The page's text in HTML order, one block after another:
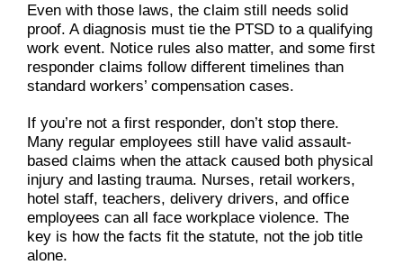
Even with those laws, the claim still needs solid
proof. A diagnosis must tie the PTSD to a qualifying
work event. Notice rules also matter, and some first
responder claims follow different timelines than
standard workers’ compensation cases.
If you’re not a first responder, don’t stop there.
Many regular employees still have valid assault-
based claims when the attack caused both physical
injury and lasting trauma. Nurses, retail workers,
hotel staff, teachers, delivery drivers, and office
employees can all face workplace violence. The
key is how the facts fit the statute, not the job title
alone.